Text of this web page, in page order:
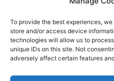
To provide the best experiences,
store and/or access device
technologies will allow us to
unique IDs on this site. Not
adversely affect certain features